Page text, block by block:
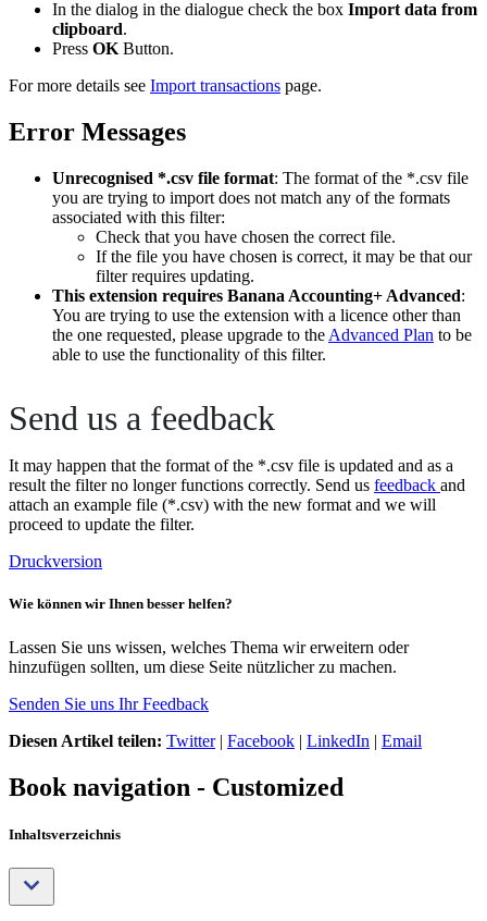
In the dialog in the dialogue check the box Import data from
clipboard.
Press OKButton.
For more details see Import transactions page.
Error Messages
Unrecognised *.csv file format: The format of the *.csv file
you are trying to import does not match any of the formats
associated with this filter:
Check that you have chosen the correct file.
If the file you have chosen is correct, it may be that our
filter requires updating.
This extension requires Banana Accounting+ Advanced:
You are trying to use the extension with a licence other than
the one requested, please upgrade to the Advanced Plan to be
able to use the functionality of this filter.
Send us a feedback
It may happen that the format of the *.csv file is updated and as a
result the filter no longer functions correctly. Send us feedback and
attach an example file (*.csv) with the new format and we will
proceed to update the filter.
Druckversion
Wie können wir Ihnen besser helfen?
Lassen Sie uns wissen, welches Thema wir erweitern oder
hinzufügen sollten, um diese Seite nützlicher zu machen.
Senden Sie uns Ihr Feedback
Diesen Artikel teilen: Twitter| Facebook | LinkedIn | Email
Book navigation - Customized
Inhaltsverzeichnis